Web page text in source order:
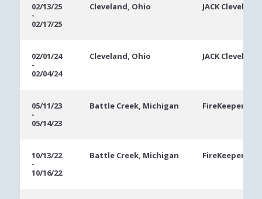
02/13/25
-
02/17/25
Cleveland, Ohio JACK
02/01/24
-
02/04/24
Cleveland, Ohio JACK
05/11/23
-
05/14/23
Battle Creek, Michigan FireKeepers
10/13/22
-
10/16/22
Battle Creek, Michigan FireKeepers